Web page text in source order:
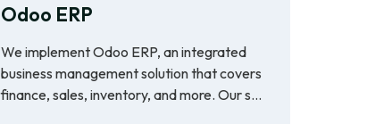
Odoo ERP
We implement Odoo ERP, an integrated
business management solution that covers
finance, sales, inventory, and more. Our s...